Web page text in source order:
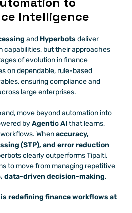
Intelligence
and Hyperbots deliver
capabilities, but their approaches
of evolution in finance
on dependable, rule-based
ensuring compliance and
large enterprises.
by Agentic AI that learns,
When accuracy,
(STP), and error reduction
clearly outperforms Tipalti,
to move from managing repetitive
data-driven decision-making.
redefining finance workflows at